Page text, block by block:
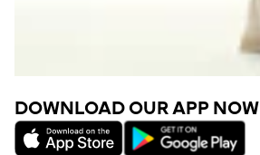
DOWNLOAD OUR APP NOW